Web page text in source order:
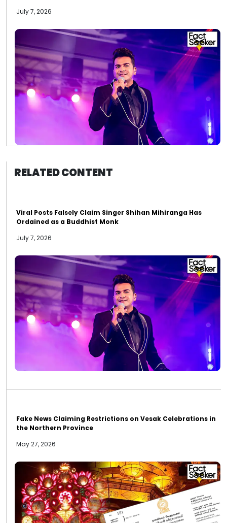
July 7, 2026
RELATED CONTENT
Viral Posts Falsely Claim Singer Shihan Mihiranga Has
Ordained as a Buddhist Monk
July 7, 2026
Fake News Claiming Restrictions on Vesak Celebrations in
the Northern Province
May 27, 2026